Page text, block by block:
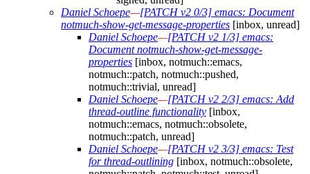
Daniel Schoepe—[PATCH v2 0/3] emacs: Document
notmuch-show-get-message-properties [inbox, unread]
Daniel Schoepe—[PATCH v2 1/3] emacs:
Document notmuch-show-get-message-
properties [inbox, notmuch::emacs,
notmuch::patch, notmuch::pushed,
notmuch::trivial, unread]
Daniel Schoepe—[PATCH v2 2/3] emacs: Add
thread-outline functionality [inbox,
notmuch::emacs, notmuch::obsolete,
notmuch::patch, unread]
Daniel Schoepe—[PATCH v2 3/3] emacs: Test
for thread-outlining [inbox, notmuch::obsolete,